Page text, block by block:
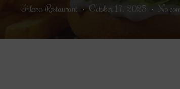
Ihlara Restaurant October 17, 2025 No